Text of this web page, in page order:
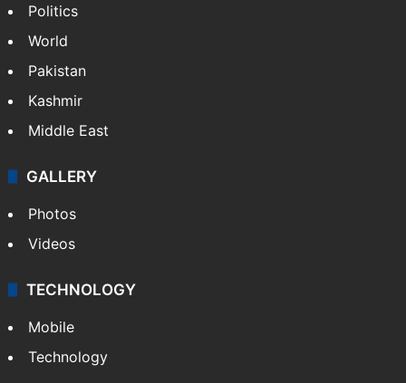
Politics
World
Pakistan
Kashmir
Middle East
GALLERY
Photos
Videos
TECHNOLOGY
Mobile
Technology